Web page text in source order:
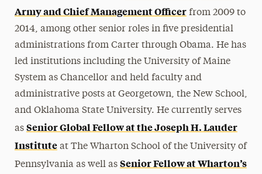
Army and Chief Management Officerfrom 2009 to
2014, among other senior roles in five presidential
administrations from Carter through Obama. He has
led institutions including the University of Maine
System as Chancellor and held faculty and
administrative posts at Georgetown, the New School,
and Oklahoma State University. He currently serves
as Senior Global Fellow at the Joseph H. Lauder
Instituteat The Wharton School of the University of
Pennsylvania as well as Senior Fellow at Wharton’s